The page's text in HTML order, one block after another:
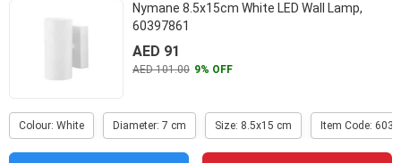
Nymane 8.5x15cm White LED Wall Lamp,
60397861
AED 91
AED 101.00 9% OFF
Colour: White Diameter: 7 cm Size: 8.5x15 cm Item Code: